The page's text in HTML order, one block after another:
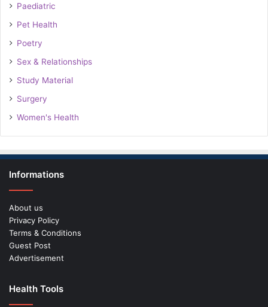
Paediatric
Pet Health
Poetry
Sex & Relationships
Study Material
Surgery
Women's Health
Informations
About us
Privacy Policy
Terms & Conditions
Guest Post
Advertisement
Health Tools